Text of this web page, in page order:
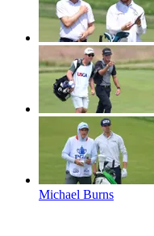
Michael Burns